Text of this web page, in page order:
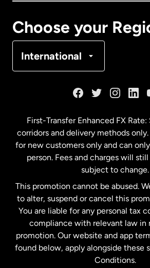
Choose your
International
Malaysia
Netherlands
New Zealand
Spain
First-Transfer Enhanced FX
corridors and delivery methods
for new customers only and can
person. Fees and charges will
subject to change.
This promotion cannot be abused.
to alter, suspend or cancel this
You are liable for any personal tax
compliance with relevant law in
promotion. Our website and app
found below, apply alongside these
Conditions.